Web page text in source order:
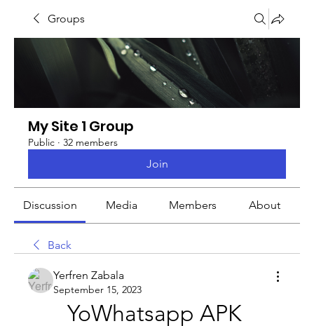
Groups
My Site 1 Group
Public · 32 members
Join
Discussion Media Members About
Back
Yerfren Zabala
September 15, 2023
YoWhatsapp APK